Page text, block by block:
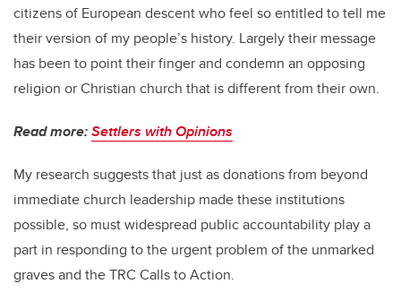
citizens of European descent who feel so entitled to tell me
their version of my people’s history. Largely their message
has been to point their finger and condemn an opposing
religion or Christian church that is different from their own.
Read more:Settlers with Opinions
My research suggests that just as donations from beyond
immediate church leadership made these institutions
possible, so must widespread public accountability play a
part in responding to the urgent problem of the unmarked
graves and the TRC Calls to Action.